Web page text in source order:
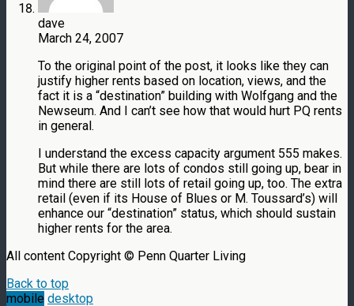
dave
March 24, 2007
To the original point of the post, it looks like they can
justify higher rents based on location, views, and the
fact it is a “destination” building with Wolfgang and the
Newseum. And I can’t see how that would hurt PQ rents
in general.
I understand the excess capacity argument 555 makes.
But while there are lots of condos still going up, bear in
mind there are still lots of retail going up, too. The extra
retail (even if its House of Blues or M. Toussard’s) will
enhance our “destination” status, which should sustain
higher rents for the area.
All content Copyright © Penn Quarter Living
Back to top
mobile desktop